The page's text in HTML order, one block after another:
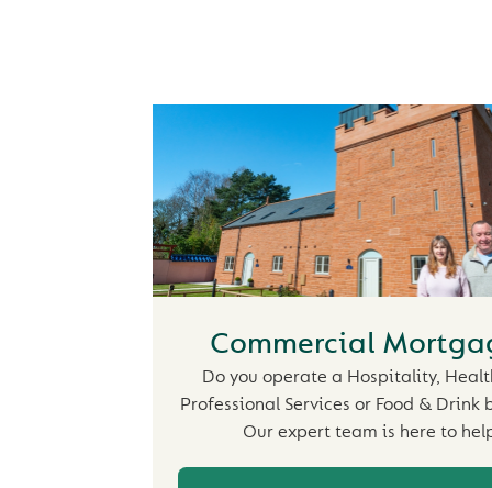
Commercial
Do you operate a Hospitality,
Professional Services or Food & Drink
Our expert team is here to